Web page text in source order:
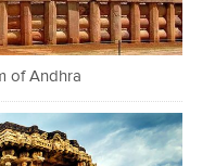
of Andhra